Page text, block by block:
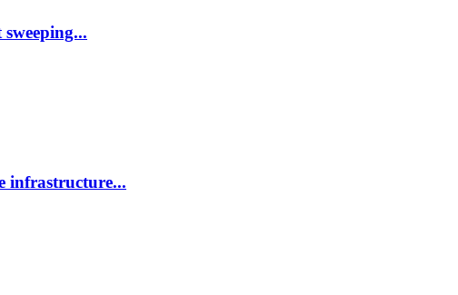
infrastructure...